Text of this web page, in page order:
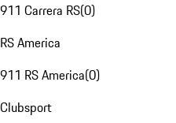
911 Carrera RS(0)
RS America
911 RS America(0)
Clubsport